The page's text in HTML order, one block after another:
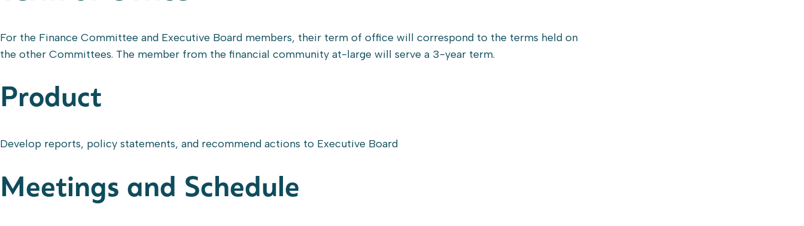
For the Finance Committee and Executive Board members, their term of office will correspond to the terms held on
the other Committees. The member from the financial community at-large will serve a 3-year term.
Product
Develop reports, policy statements, and recommend actions to Executive Board
Meetings and Schedule